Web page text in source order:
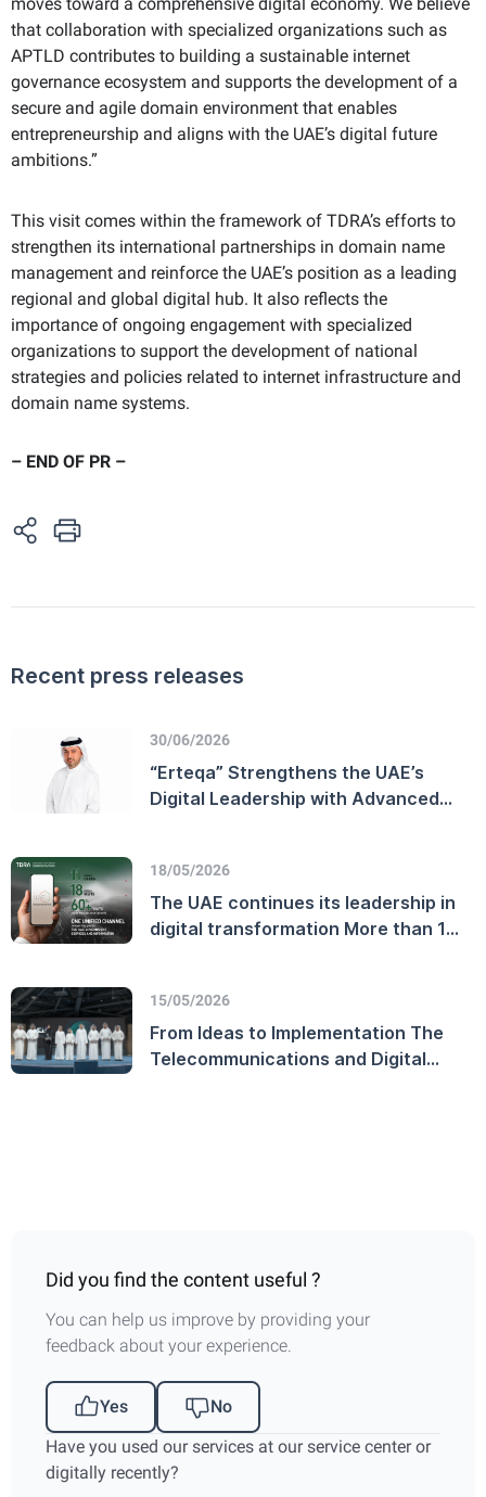
that collaboration with specialized organizations such as
APTLD contributes to building a sustainable internet
governance ecosystem and supports the development of a
secure and agile domain environment that enables
entrepreneurship and aligns with the UAE’s digital future
ambitions.”
This visit comes within the framework of TDRA’s efforts to
strengthen its international partnerships in domain name
management and reinforce the UAE’s position as a leading
regional and global digital hub. It also reflects the
importance of ongoing engagement with specialized
organizations to support the development of national
strategies and policies related to internet infrastructure and
domain name systems.
– END OF PR –
Recent press releases
30/06/2026
“Erteqa” Strengthens the UAE’s
Digital Leadership with Advanced
Sector Efficiency
18/05/2026
The UAE continues its leadership in
digital transformation More than 11
15/05/2026
From Ideas to Implementation The
Telecommunications and Digital
Did you find the content useful ?
You can help us improve by providing your
feedback about your experience.
Yes
No
Have you used our services at our service center or
digitally recently?